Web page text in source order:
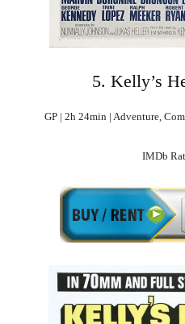
5. Kelly’s
GP | 2h 24min | Adventure,
IMDb